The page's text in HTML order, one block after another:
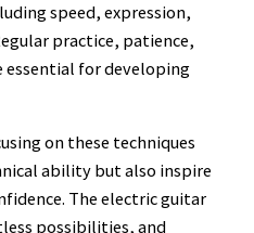
speed, expression,
practice, patience,
for developing
on these techniques
ability but also inspire
The electric guitar
possibilities, and